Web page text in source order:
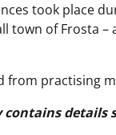
took place
town of Frosta
from practising
details